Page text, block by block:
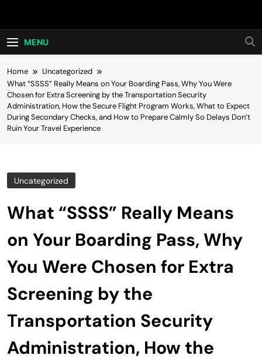
Hot24h
MENU
Home
Uncategorized
What “SSSS” Really Means on Your Boarding Pass, Why You Were
Chosen for Extra Screening by the Transportation Security
Administration, How the Secure Flight Program Works, What to Expect
During Secondary Checks, and How to Prepare Calmly So Delays Don’t
Ruin Your Travel Experience
Uncategorized
What “SSSS” Really Means
on Your Boarding Pass, Why
You Were Chosen for Extra
Screening by the
Transportation Security
Administration, How the